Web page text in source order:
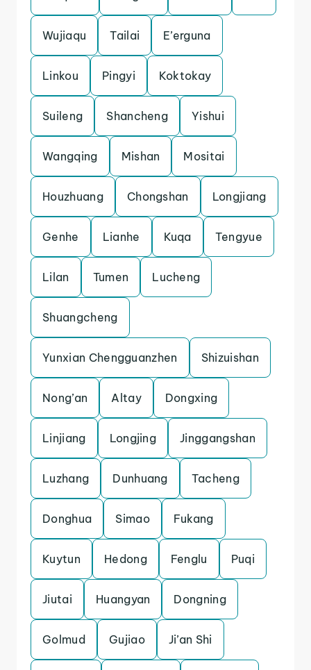
Wujiaqu Tailai E’erguna
Linkou Pingyi Koktokay
Suileng Shancheng Yishui
Wangqing Mishan Mositai
Houzhuang Chongshan Longjiang
Genhe Lianhe Kuqa Tengyue
Lilan Tumen Lucheng
Shuangcheng
Yunxian Chengguanzhen Shizuishan
Nong’an Altay Dongxing
Linjiang Longjing Jinggangshan
Luzhang Dunhuang Tacheng
Donghua Simao Fukang
Kuytun Hedong Fenglu Puqi
Jiutai Huangyan Dongning
Golmud Gujiao Ji’an Shi